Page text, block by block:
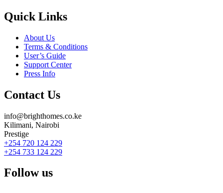
Quick Links
About Us
Terms & Conditions
User’s Guide
Support Center
Press Info
Contact Us
info@brighthomes.co.ke
Kilimani, Nairobi
Prestige
+254 720 124 229
+254 733 124 229
Follow us